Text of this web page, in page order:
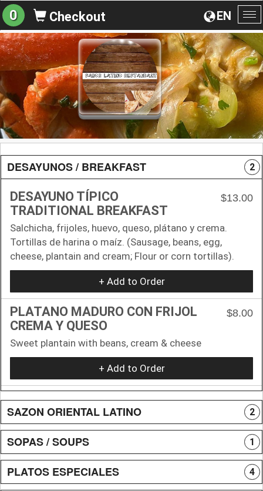
EN
0 Checkout
DESAYUNOS / BREAKFAST 2
DESAYUNO TÍPICO
TRADITIONAL BREAKFAST
$13.00
Salchicha, frijoles, huevo, queso, plátano y crema.
Tortillas de harina o maíz. (Sausage, beans, egg,
cheese, plantain and cream; Flour or corn tortillas).
+ Add to Order
PLATANO MADURO CON FRIJOL
CREMA Y QUESO
$8.00
Sweet plantain with beans, cream & cheese
+ Add to Order
SAZON ORIENTAL LATINO 2
SOPAS / SOUPS 1
PLATOS ESPECIALES 4